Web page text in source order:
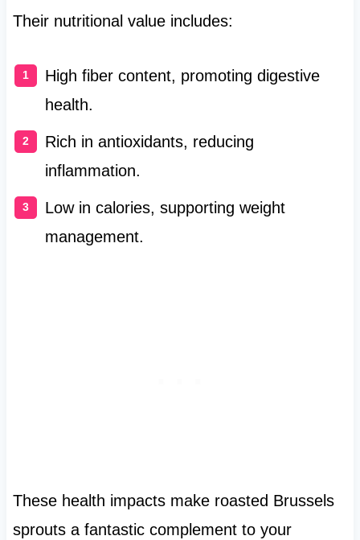
Their nutritional value includes:
High fiber content, promoting digestive
health.
Rich in antioxidants, reducing
inflammation.
Low in calories, supporting weight
management.
These health impacts make roasted Brussels
sprouts a fantastic complement to your